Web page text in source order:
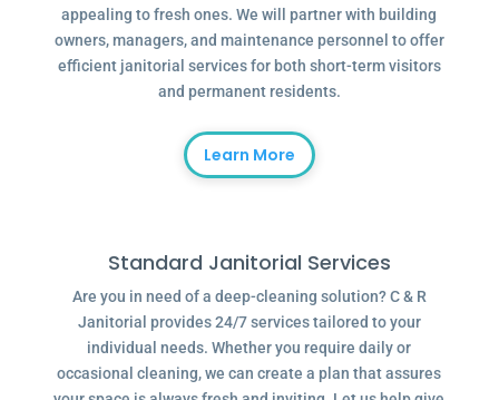
appealing to fresh ones. We will partner with building
owners, managers, and maintenance personnel to offer
efficient janitorial services for both short-term visitors
and permanent residents.
Learn More
Standard Janitorial Services
Are you in need of a deep-cleaning solution? C & R
Janitorial provides 24/7 services tailored to your
individual needs. Whether you require daily or
occasional cleaning, we can create a plan that assures